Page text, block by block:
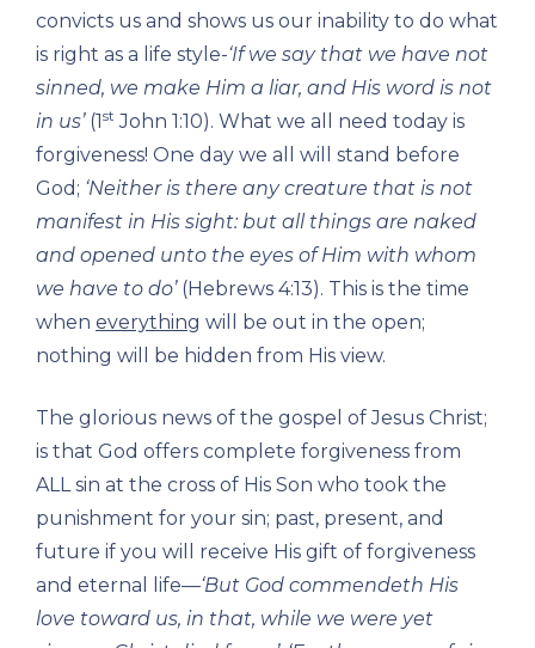
convicts us and shows us our inability to do what
is right as a life style-‘If we say that we have not
sinned, we make Him a liar, and His word is not
in us’ (1st John 1:10). What we all need today is
forgiveness! One day we all will stand before
God; ‘Neither is there any creature that is not
manifest in His sight: but all things are naked
and opened unto the eyes of Him with whom
we have to do’(Hebrews 4:13). This is the time
when everything will be out in the open;
nothing will be hidden from His view.
The glorious news of the gospel of Jesus Christ;
is that God offers complete forgiveness from
ALL sin at the cross of His Son who took the
punishment for your sin; past, present, and
future if you will receive His gift of forgiveness
and eternal life—‘But God commendeth His
love toward us, in that, while we were yet